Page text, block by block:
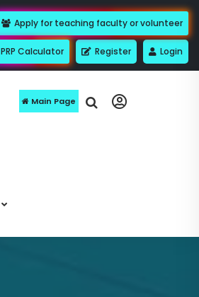
Apply for teaching faculty or volunteer
PRP Calculator Register Login
Main Page